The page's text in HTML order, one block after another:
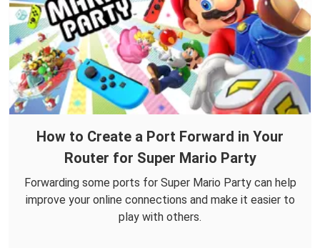
How to Create a Port Forward in Your
Router for Super Mario Party
Forwarding some ports for Super Mario Party can help
improve your online connections and make it easier to
play with others.